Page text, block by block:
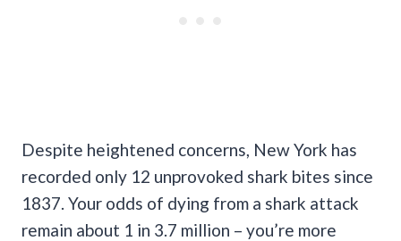
Despite heightened concerns, New York has
recorded only 12 unprovoked shark bites since
1837. Your odds of dying from a shark attack
remain about 1 in 3.7 million – you’re more